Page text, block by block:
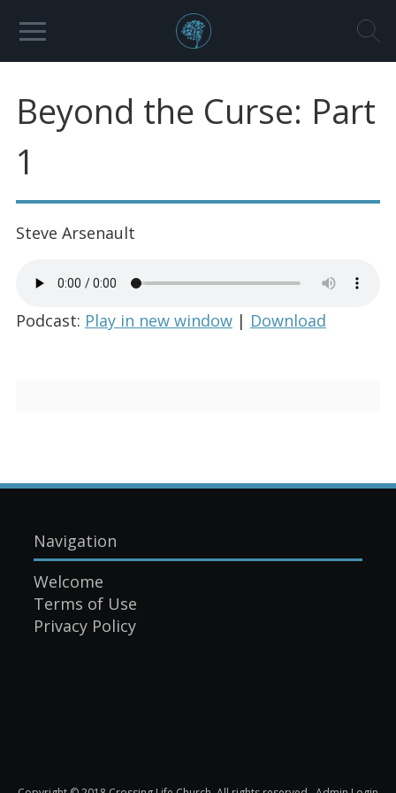
Beyond the Curse: Part
1
Steve Arsenault
Podcast: Play in new window| Download
Navigation
Welcome
Terms of Use
Privacy Policy